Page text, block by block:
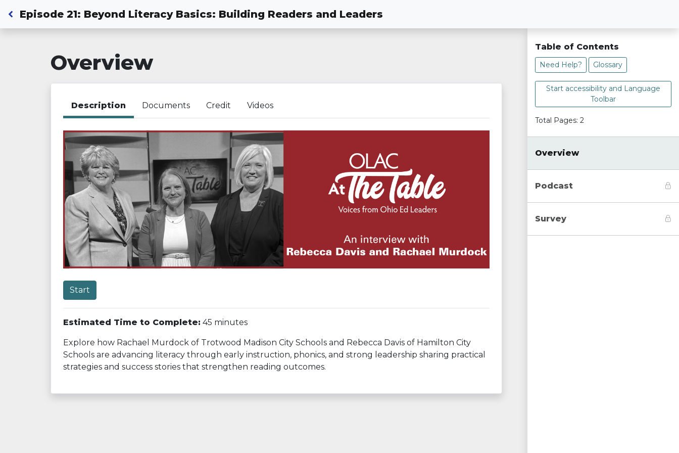
Back to Dashboard
Episode 21: Beyond Literacy Basics: Building Readers and Leaders
Overview
Description Documents Credit Videos
Start
Estimated Time to Complete: 45 minutes
Explore how Rachael Murdock of Trotwood Madison City Schools and Rebecca Davis of Hamilton City
Schools are advancing literacy through early instruction, phonics, and strong leadership sharing practical
strategies and success stories that strengthen reading outcomes.
Table of Contents
Need Help? Glossary
Start accessibility and Language
Toolbar
Total Pages: 2
Overview
Podcast
Survey